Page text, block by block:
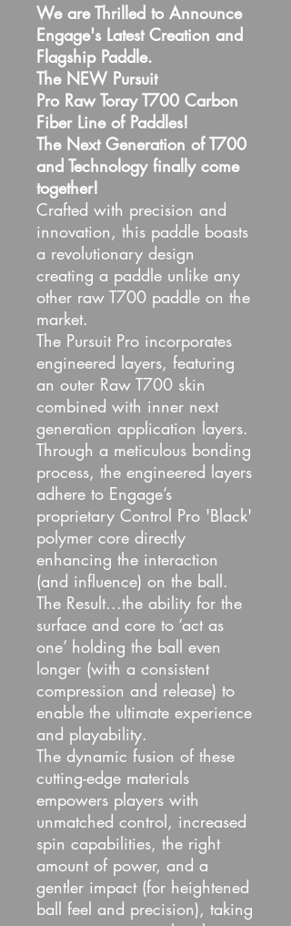
We are Thrilled to Announce
Engage's Latest Creation and
Flagship Paddle.
The NEW Pursuit
Pro Raw Toray T700 Carbon
Fiber Line of Paddles!
The Next Generation of T700
and Technology finally come
together!
Crafted with precision and
innovation, this paddle boasts
a revolutionary design
creating a paddle unlike any
other raw T700 paddle on the
market.
The Pursuit Pro incorporates
engineered layers, featuring
an outer Raw T700 skin
combined with inner next
generation application layers.
Through a meticulous bonding
process, the engineered layers
adhere to Engage’s
proprietary Control Pro 'Black'
polymer core directly
enhancing the interaction
(and influence) on the ball.
The Result...the ability for the
surface and core to ‘act as
one’ holding the ball even
longer (with a consistent
compression and release) to
enable the ultimate experience
and playability.
The dynamic fusion of these
cutting-edge materials
empowers players with
unmatched control, increased
spin capabilities, the right
amount of power, and a
gentler impact (for heightened
ball feel and precision), taking